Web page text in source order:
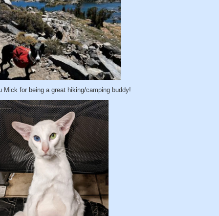
Mick for being a great hiking/camping buddy!